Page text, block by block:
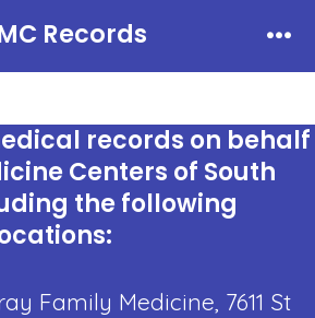
Records
records on behalf
Centers of South
the following
Family Medicine, 7611 St